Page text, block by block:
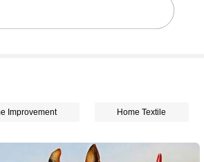
Improvement Home Textile